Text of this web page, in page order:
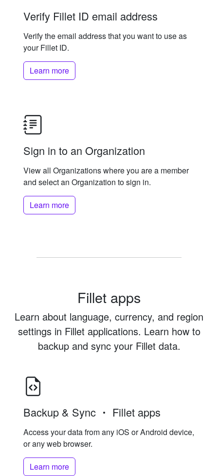
Verify Fillet ID email address
Verify the email address that you want to use as
your Fillet ID.
Learn more
Sign in to an Organization
View all Organizations where you are a member
and select an Organization to sign in.
Learn more
Fillet apps
Learn about language, currency, and region
settings in Fillet applications. Learn how to
backup and sync your Fillet data.
Backup & Sync Fillet apps
Access your data from any iOS or Android device,
or any web browser.
Learn more